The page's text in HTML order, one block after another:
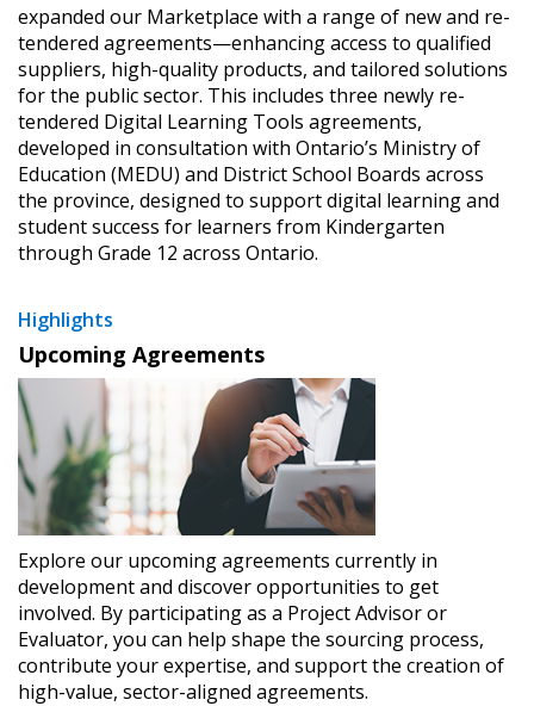
expanded our Marketplace with a range of new and re-
tendered agreements—enhancing access to qualified
suppliers, high-quality products, and tailored solutions
for the public sector. This includes three newly re-
tendered Digital Learning Tools agreements,
developed in consultation with Ontario’s Ministry of
Education (MEDU) and District School Boards across
the province, designed to support digital learning and
student success for learners from Kindergarten
through Grade 12 across Ontario.
Highlights
Upcoming Agreements
Explore our upcoming agreements currently in
development and discover opportunities to get
involved. By participating as a Project Advisor or
Evaluator, you can help shape the sourcing process,
contribute your expertise, and support the creation of
high-value, sector-aligned agreements.